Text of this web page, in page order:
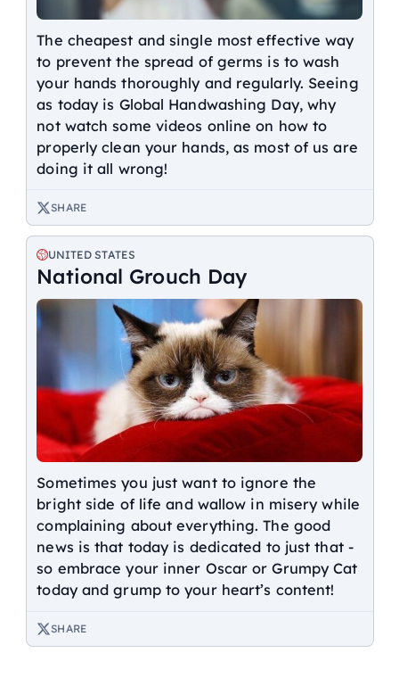
The cheapest and single most effective way
to prevent the spread of germs is to wash
your hands thoroughly and regularly. Seeing
as today is Global Handwashing Day, why
not watch some videos online on how to
properly clean your hands, as most of us are
doing it all wrong!
SHARE
UNITED STATES
National Grouch Day
Sometimes you just want to ignore the
bright side of life and wallow in misery while
complaining about everything. The good
news is that today is dedicated to just that -
so embrace your inner Oscar or Grumpy Cat
today and grump to your heart’s content!
SHARE